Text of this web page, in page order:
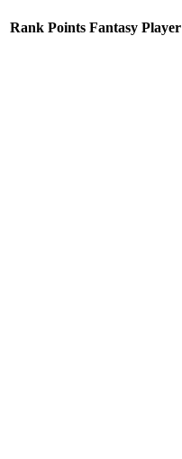
Rank Points Fantasy Player